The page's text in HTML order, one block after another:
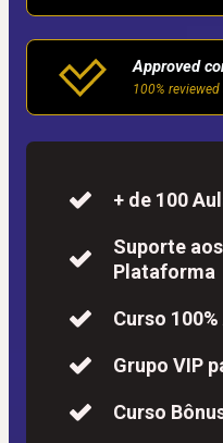
Approved
100%
+ de 100
Suporte
Plataforma
Curso
Grupo VIP
Curso